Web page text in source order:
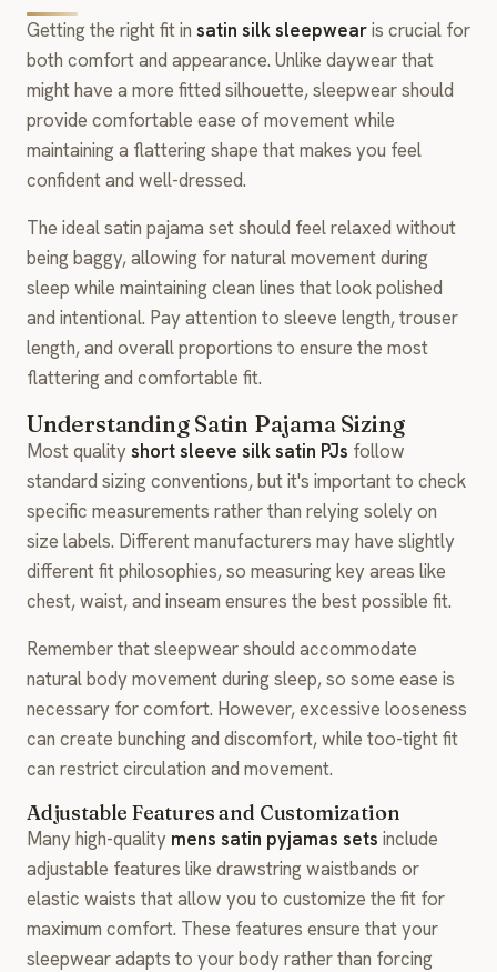
Getting the right fit in satin silk sleepwearis crucial for
both comfort and appearance. Unlike daywear that
might have a more fitted silhouette, sleepwear should
provide comfortable ease of movement while
maintaining a flattering shape that makes you feel
confident and well-dressed.
The ideal satin pajama set should feel relaxed without
being baggy, allowing for natural movement during
sleep while maintaining clean lines that look polished
and intentional. Pay attention to sleeve length, trouser
length, and overall proportions to ensure the most
flattering and comfortable fit.
Understanding Satin Pajama Sizing
Most qualityshort sleeve silk satin PJs follow
standard sizing conventions, but it's important to check
specific measurements rather than relying solely on
size labels. Different manufacturers may have slightly
different fit philosophies, so measuring key areas like
chest, waist, and inseam ensures the best possible fit.
Remember that sleepwear should accommodate
natural body movement during sleep, so some ease is
necessary for comfort. However, excessive looseness
can create bunching and discomfort, while too-tight fit
can restrict circulation and movement.
Adjustable Features and Customization
Many high-quality mens satin pyjamas sets include
adjustable features like drawstring waistbands or
elastic waists that allow you to customize the fit for
maximum comfort. These features ensure that your
sleepwear adapts to your body rather than forcing